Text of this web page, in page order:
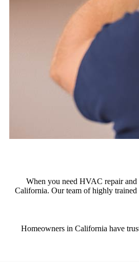
When you need HVAC repair
California. Our team of highly trained
Homeowners in California have